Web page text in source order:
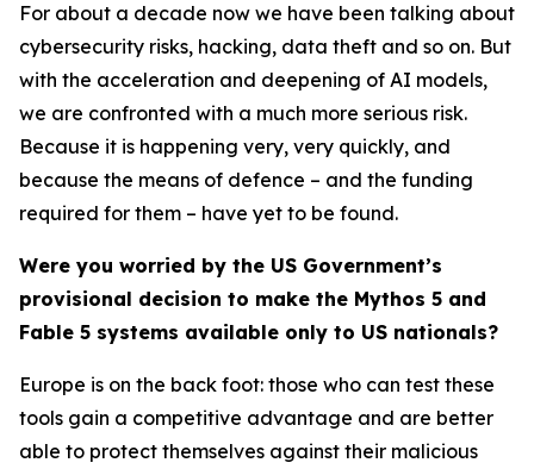
For about a decade now we have been talking about
cybersecurity risks, hacking, data theft and so on. But
with the acceleration and deepening of AI models,
we are confronted with a much more serious risk.
Because it is happening very, very quickly, and
because the means of defence – and the funding
required for them – have yet to be found.
Were you worried by the US Government’s
provisional decision to make the Mythos 5 and
Fable 5 systems available only to US nationals?
Europe is on the back foot: those who can test these
tools gain a competitive advantage and are better
able to protect themselves against their malicious